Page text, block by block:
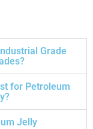
Grade
for Petroleum
Jelly